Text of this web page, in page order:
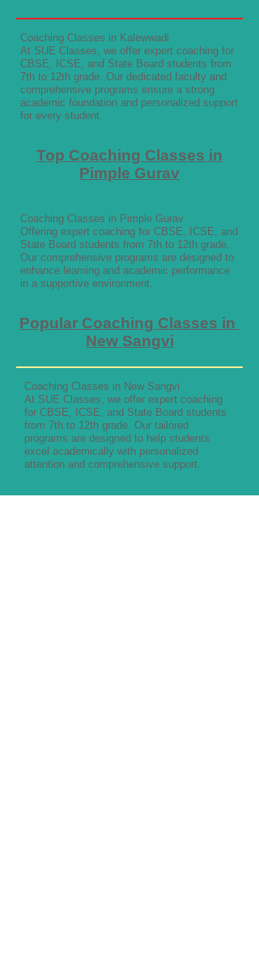
Coaching Classes in Kalewwadi
At SUE Classes, we offer expert coaching for
CBSE, ICSE, and State Board students from
7th to 12th grade. Our dedicated faculty and
comprehensive programs ensure a strong
academic foundation and personalized support
for every student.
Top Coaching Classes in
Pimple Gurav
Coaching Classes in Pimple Gurav
Offering expert coaching for CBSE, ICSE, and
State Board students from 7th to 12th grade.
Our comprehensive programs are designed to
enhance learning and academic performance
in a supportive environment.
Popular Coaching Classes in
New Sangvi
Coaching Classes in New Sangvi
At SUE Classes, we offer expert coaching
for CBSE, ICSE, and State Board students
from 7th to 12th grade. Our tailored
programs are designed to help students
excel academically with personalized
attention and comprehensive support.